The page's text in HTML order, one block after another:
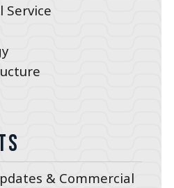
Service
& Commercial